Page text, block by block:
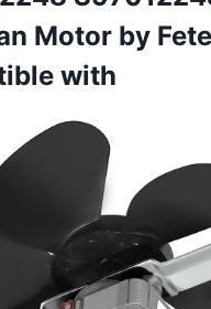
Motor by
with